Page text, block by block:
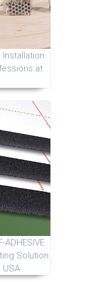
Installation
at
ADHESIVE
Solution
USA